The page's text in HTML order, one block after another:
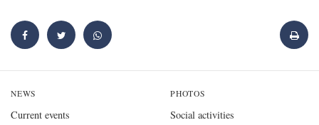
NEWS
Current events
PHOTOS
Social activities